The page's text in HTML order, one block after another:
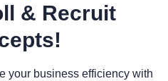
& Recruit
your business efficiency with